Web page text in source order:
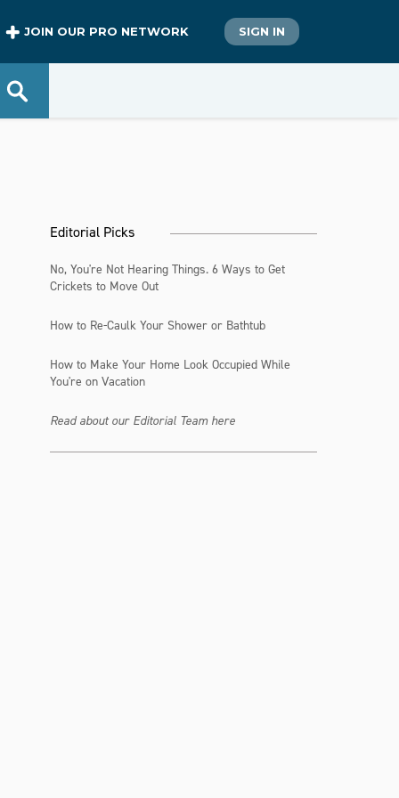
JOIN OUR PRO NETWORK SIGN IN
Editorial Picks
No, You're Not Hearing Things. 6 Ways to Get
Crickets to Move Out
How to Re-Caulk Your Shower or Bathtub
How to Make Your Home Look Occupied While
You're on Vacation
Read about our Editorial Team here